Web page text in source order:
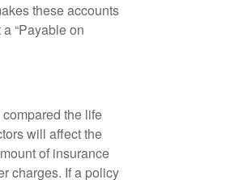
these accounts
“Payable on
the life
will affect the
of insurance
charges. If a policy